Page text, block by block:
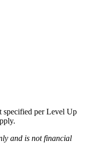
specified per Level Up
and is not financial